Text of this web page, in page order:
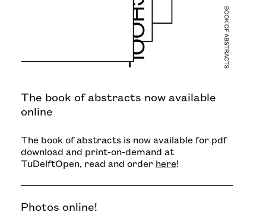
The book of abstracts now available
online
The book of abstracts is now available for pdf
download and print-on-demand at
TuDelftOpen, read and order here!
Photos online!